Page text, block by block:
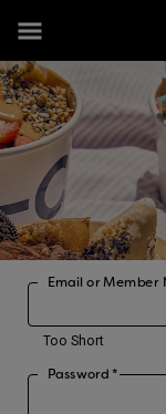
Email or Member
Too Short
Password*